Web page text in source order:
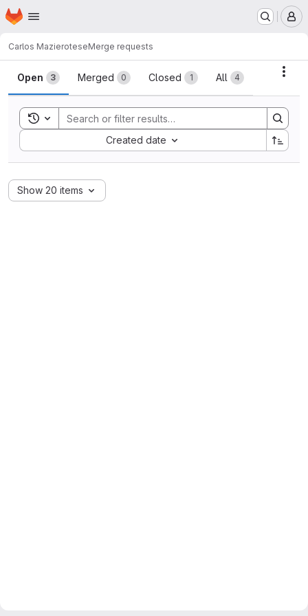
Skip to main content
Homepage
Carlos MazieroteseMerge requests
Merge requests
Open 3 Merged 0 Closed 1 All 4
Toggle search history
Created date
Sort by:
Show 20 items